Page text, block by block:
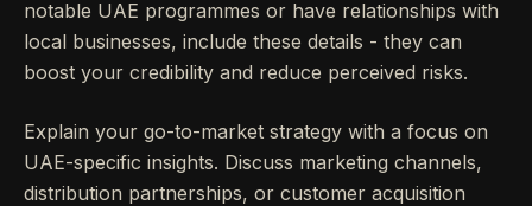
notable UAE programmes or have relationships with
local businesses, include these details - they can
boost your credibility and reduce perceived risks.
Explain your go-to-market strategy with a focus on
UAE-specific insights. Discuss marketing channels,
distribution partnerships, or customer acquisition